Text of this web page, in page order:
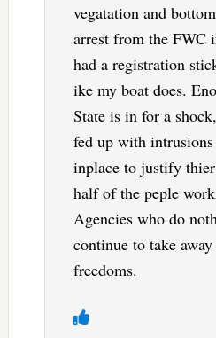
vegatation and
arrest from the FWC
had a registration
ike my boat does.
State is in for a
fed up with
inplace to justify
half of the peple
Agencies who do
continue to take
freedoms.